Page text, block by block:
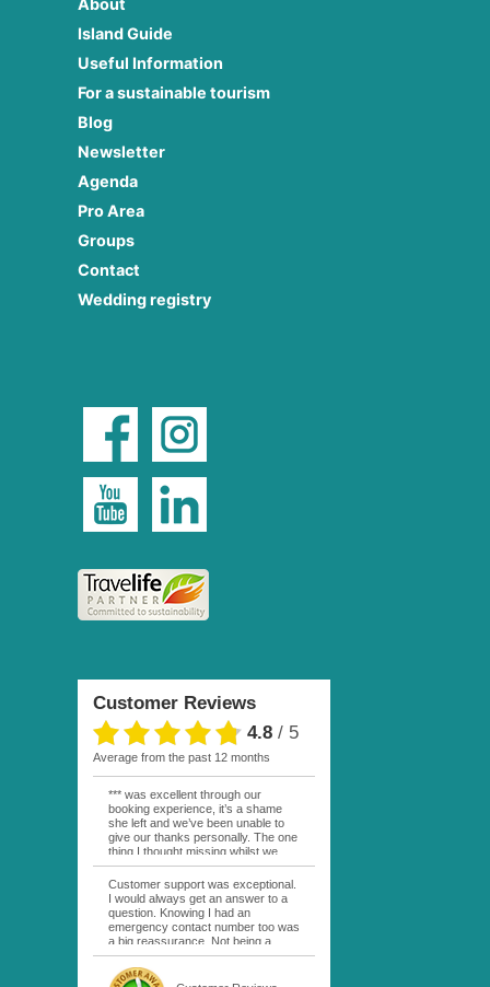
About
Island Guide
Useful Information
For a sustainable tourism
Blog
Newsletter
Agenda
Pro Area
Groups
Contact
Wedding registry
Customer Reviews
4.8 / 5
average from the past 12 months
*** was excellent through our
booking experience, it’s a shame
she left and we’ve been unable to
give our thanks personally. The one
thing I thought missing whilst we
were actually in FP was contact
from anyone at Moana Voyages.
You had both our emails and the
local mobile number. I had expected
someone to ask how things were
going. My only disappointment was
whilst staying at the Pearl Bora
Bora, especially as it was a 5 star, I
Customer support was exceptional.
I would always get an answer to a
question. Knowing I had an
emergency contact number too was
a big reassurance. Not being a
natural French speaker it was nice
to have that support at hand
throughout my hotel or Pension